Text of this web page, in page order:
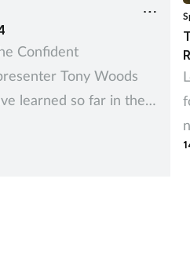
Confident
Tony Woods
learned so far in the